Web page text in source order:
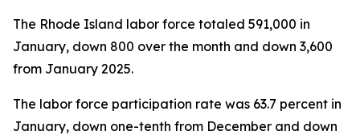
The Rhode Island labor force totaled 591,000 in
January, down 800 over the month and down 3,600
from January 2025.
The labor force participation rate was 63.7 percent in
January, down one-tenth from December and down